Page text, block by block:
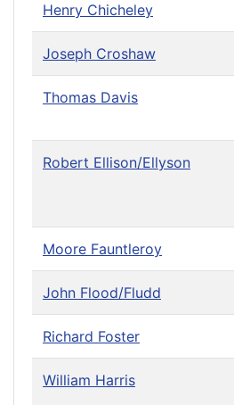
Henry Chicheley
Joseph Croshaw
Thomas Davis
Robert Ellison/Ellyson
Moore Fauntleroy
John Flood/Fludd
Richard Foster
William Harris